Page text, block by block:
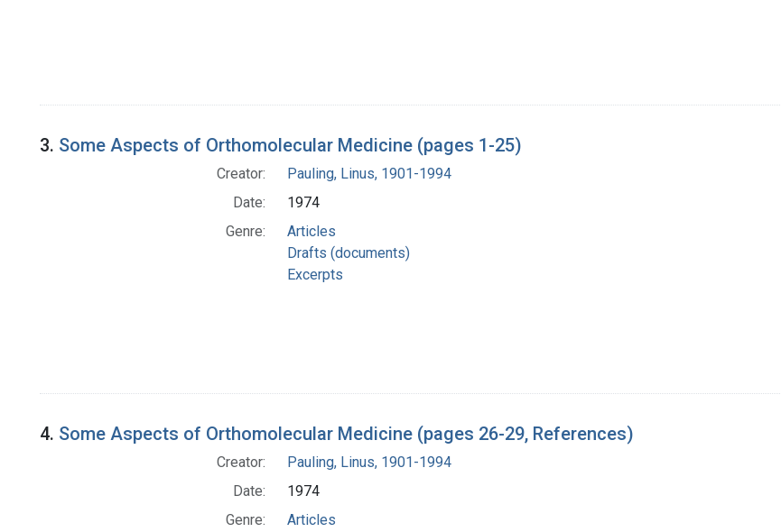
3. Some Aspects of Orthomolecular Medicine (pages 1-25)
Creator:
Pauling, Linus, 1901-1994
Date:
1974
Genre:
Articles
Drafts (documents)
Excerpts
4. Some Aspects of Orthomolecular Medicine (pages 26-29, References)
Creator:
Pauling, Linus, 1901-1994
Date:
1974
Genre:
Articles